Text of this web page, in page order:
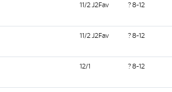
11/2 J2Fav ? 8-12
11/2 J2Fav ? 8-12
12/1 ? 8-12